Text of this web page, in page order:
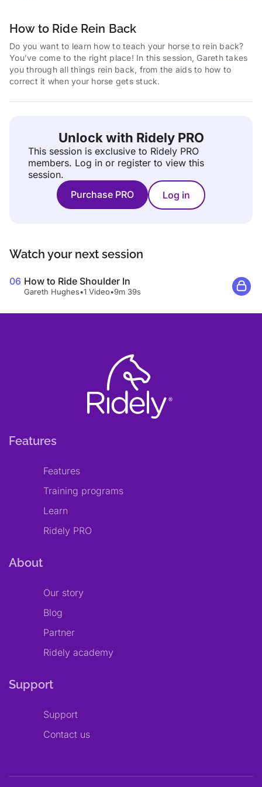
How to Ride Rein Back
Do you want to learn how to teach your horse to rein back?
You’ve come to the right place! In this session, Gareth takes
you through all things rein back, from the aids to how to
correct it when your horse gets stuck.
Unlock with Ridely PRO
This session is exclusive to Ridely PRO
members. Log in or register to view this
session.
Purchase PRO
Log in
Watch your next session
06 How to Ride Shoulder In
Gareth Hughes•1 Video•9m 39s
Features
Features
Training programs
Learn
Ridely PRO
About
Our story
Blog
Partner
Ridely academy
Support
Support
Contact us